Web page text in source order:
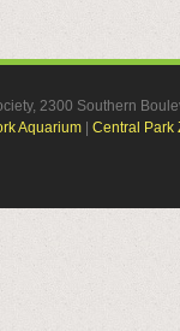
2300 Southern
Aquarium Central Park